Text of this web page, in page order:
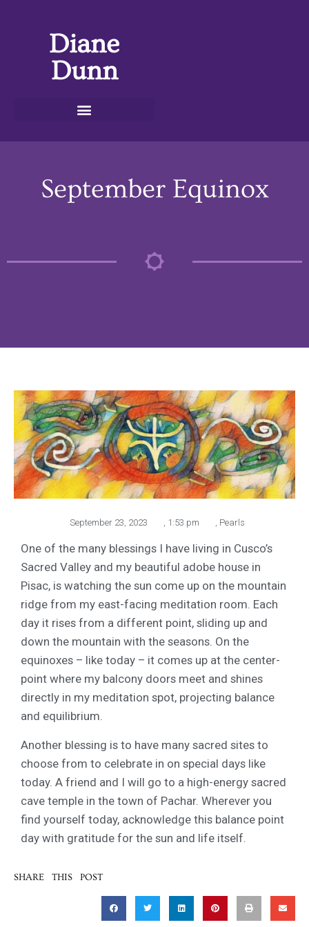
Diane
Dunn
September Equinox
September 23, 2023 , 1:53 pm , Pearls
One of the many blessings I have living in Cusco’s
Sacred Valley and my beautiful adobe house in
Pisac, is watching the sun come up on the mountain
ridge from my east-facing meditation room. Each
day it rises from a different point, sliding up and
down the mountain with the seasons. On the
equinoxes – like today – it comes up at the center-
point where my balcony doors meet and shines
directly in my meditation spot, projecting balance
and equilibrium.
Another blessing is to have many sacred sites to
choose from to celebrate in on special days like
today. A friend and I will go to a high-energy sacred
cave temple in the town of Pachar. Wherever you
find yourself today, acknowledge this balance point
day with gratitude for the sun and life itself.
SHARE THIS POST